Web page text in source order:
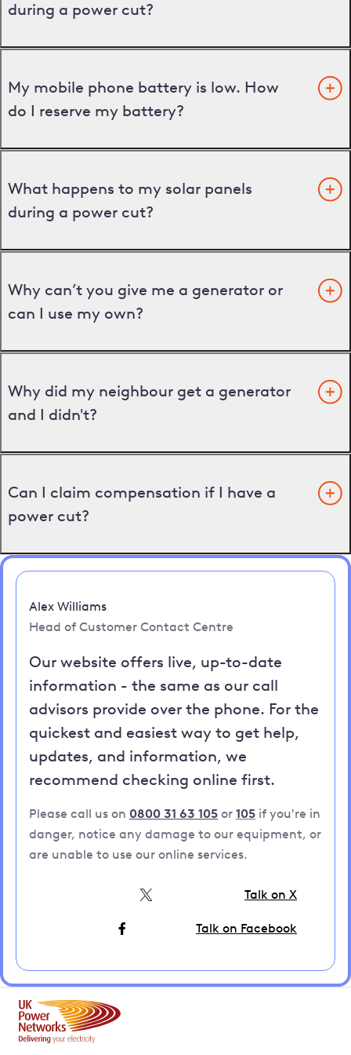
during a power cut?
My mobile phone battery is low. How
do I reserve my battery?
What happens to my solar panels
during a power cut?
Why can’t you give me a generator or
can I use my own?
Why did my neighbour get a generator
and I didn't?
Can I claim compensation if I have a
power cut?
Alex Williams
Head of Customer Contact Centre
Our website offers live, up-to-date
information - the same as our call
advisors provide over the phone. For the
quickest and easiest way to get help,
updates, and information, we
recommend checking online first.
Please call us on 0800 31 63 105 or 105 if you're in
danger, notice any damage to our equipment, or
are unable to use our online services.
Talk on X
Talk on Facebook